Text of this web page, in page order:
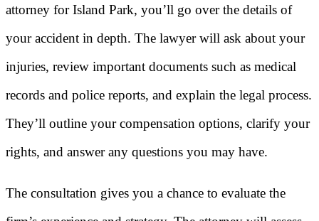
attorney for Island Park, you’ll go over the details of
your accident in depth. The lawyer will ask about your
injuries, review important documents such as medical
records and police reports, and explain the legal process.
They’ll outline your compensation options, clarify your
rights, and answer any questions you may have.
The consultation gives you a chance to evaluate the